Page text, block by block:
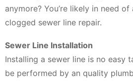
anymore? You’re likely in need
clogged sewer line repair.
Sewer Line Installation
Installing a sewer line is no easy
be performed by an quality